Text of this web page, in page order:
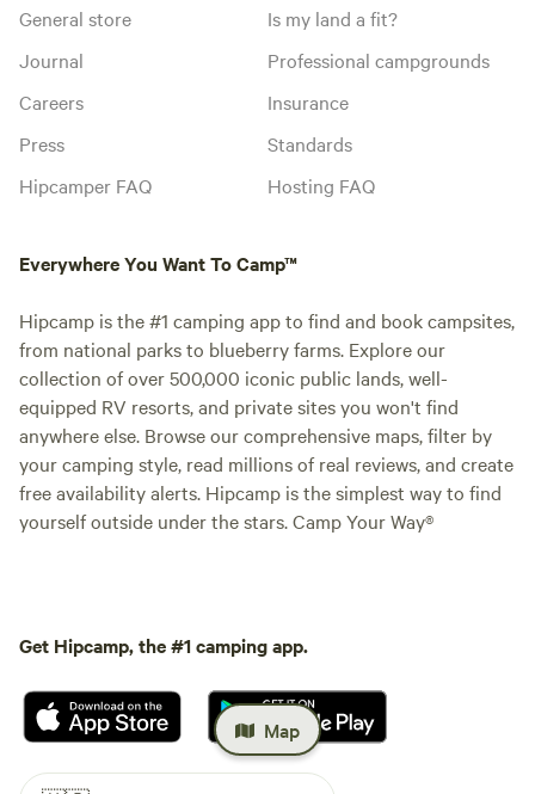
Map
General store
Journal
Careers
Press
Hipcamper FAQ
Is my land a fit?
Professional campgrounds
Insurance
Standards
Hosting FAQ
Everywhere You Want To Camp™
Hipcamp is the #1 camping app to find and book campsites,
from national parks to blueberry farms. Explore our
collection of over 500,000 iconic public lands, well-
equipped RV resorts, and private sites you won't find
anywhere else. Browse our comprehensive maps, filter by
your camping style, read millions of real reviews, and create
free availability alerts. Hipcamp is the simplest way to find
yourself outside under the stars. Camp Your Way®
Get Hipcamp, the #1 camping app.